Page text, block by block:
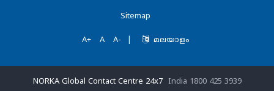
Sitemap
A+ A A- മലയാളം
NORKA Global Contact Centre 24x7 India 1800 425 3939